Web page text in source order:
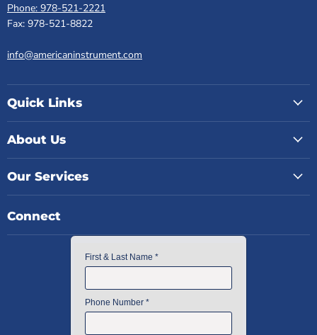
Phone: 978-521-2221
Fax: 978-521-8822
info@americaninstrument.com
Quick Links
About Us
Our Services
Connect